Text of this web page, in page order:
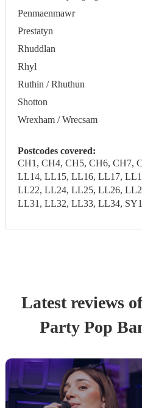
Penmaenmawr
Prestatyn
Rhuddlan
Rhyl
Ruthin / Rhuthun
Shotton
Wrexham / Wrecsam
Postcodes covered:
CH1, CH4, CH5, CH6, CH7,
LL14, LL15, LL16, LL17,
LL22, LL24, LL25, LL26,
LL31, LL32, LL33, LL34,
Latest reviews
Party Pop